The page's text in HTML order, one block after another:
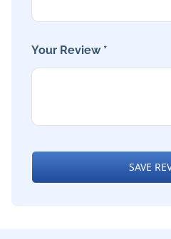
Your Review *
SAVE